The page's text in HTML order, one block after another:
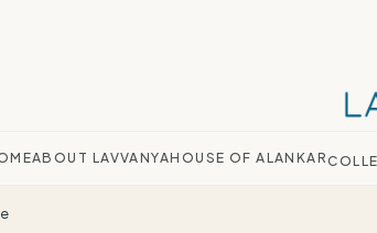
ABOUT LAVVANYAHOUSE OF ALANKAR